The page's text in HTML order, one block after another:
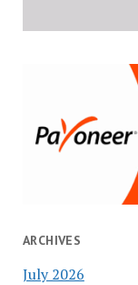
ARCHIVES
July 2026